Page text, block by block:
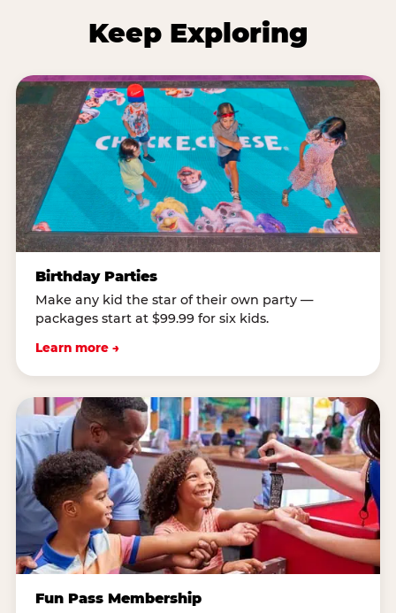
Keep Exploring
Birthday Parties
Make any kid the star of their own party —
packages start at $99.99 for six kids.
Learn more →
Fun Pass Membership